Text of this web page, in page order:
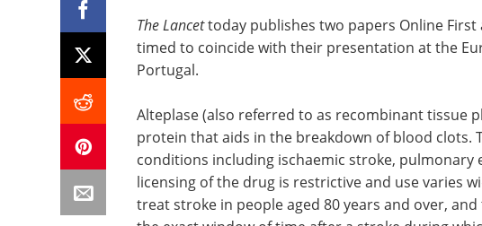
The Lancettoday publishes two papers Online
timed to coincide with their presentation at the
Portugal.
Alteplase (also referred to as recombinant tissue
protein that aids in the breakdown of blood clots.
conditions including ischaemic stroke, pulmonary
licensing of the drug is restrictive and use varies
treat stroke in people aged 80 years and over,